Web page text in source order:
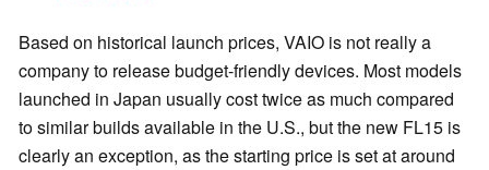
Based on historical launch prices, VAIO is not really a
company to release budget-friendly devices. Most models
launched in Japan usually cost twice as much compared
to similar builds available in the U.S., but the new FL15 is
clearly an exception, as the starting price is set at around